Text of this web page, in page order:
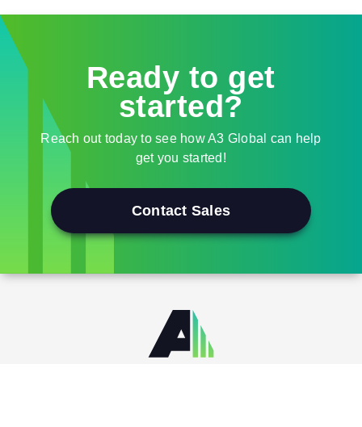
Ready to get
started?
Reach out today to see how A3 Global can help
get you started!
Contact Sales